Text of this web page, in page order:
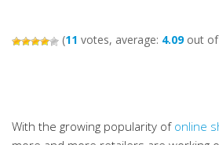
(11 votes, average: 4.09out of
With the growing popularity of online